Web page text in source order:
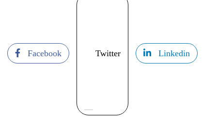
Facebook Twitter Linkedin